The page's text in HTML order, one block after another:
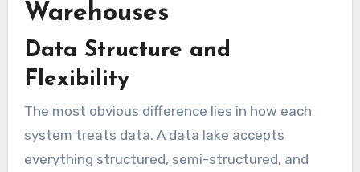
Warehouses
Data Structure and
Flexibility
The most obvious difference lies in how each
system treats data. A data lake accepts
everything structured, semi-structured, and